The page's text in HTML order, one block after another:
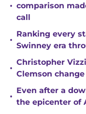
• comparison
call
•
Ranking every
Swinney era
•
Christopher
Clemson
•
Even after a
the epicenter of